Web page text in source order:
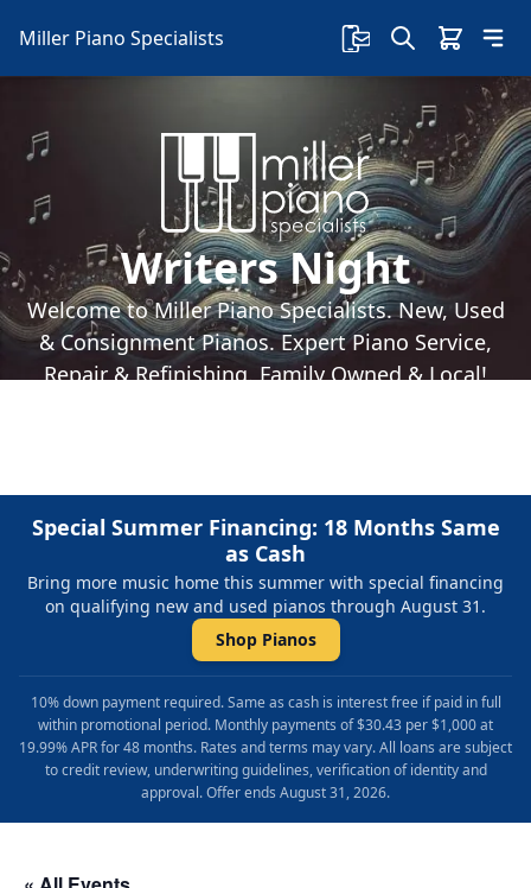
Miller Piano Specialists
Writers Night
Welcome to Miller Piano Specialists. New, Used
& Consignment Pianos. Expert Piano Service,
Repair & Refinishing. Family Owned & Local!
Special Summer Financing: 18 Months Same
as Cash
Bring more music home this summer with special financing
on qualifying new and used pianos through August 31.
Shop Pianos
10% down payment required. Same as cash is interest free if paid in full
within promotional period. Monthly payments of $30.43 per $1,000 at
19.99% APR for 48 months. Rates and terms may vary. All loans are subject
to credit review, underwriting guidelines, verification of identity and
approval. Offer ends August 31, 2026.